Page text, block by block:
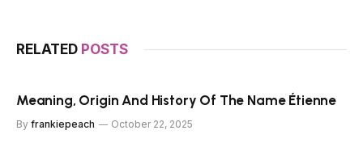
RELATED POSTS
Meaning, Origin And History Of The Name Étienne
By frankiepeach October 22, 2025